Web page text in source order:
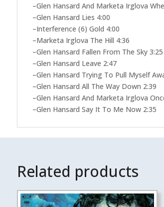
–Glen Hansard And Marketa Irglova
–Glen Hansard Lies 4:00
–Interference (6) Gold 4:00
–Marketa Irglova The Hill 4:36
–Glen Hansard Fallen From The Sky 3:25
–Glen Hansard Leave 2:47
–Glen Hansard Trying To Pull Myself
–Glen Hansard All The Way Down 2:39
–Glen Hansard And Marketa Irglova
–Glen Hansard Say It To Me Now 2:35
Related products